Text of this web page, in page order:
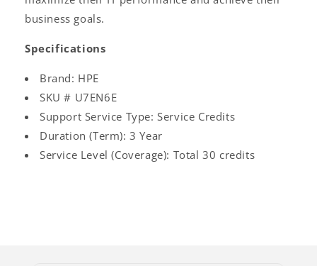
business goals.
Specifications
Brand: HPE
SKU # U7EN6E
Support Service Type: Service Credits
Duration (Term): 3 Year
Service Level (Coverage): Total 30 credits